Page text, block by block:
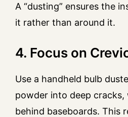
A “dusting” ensures the
it rather than around it.
4. Focus on
Use a handheld bulb
powder into deep cracks,
behind baseboards. This